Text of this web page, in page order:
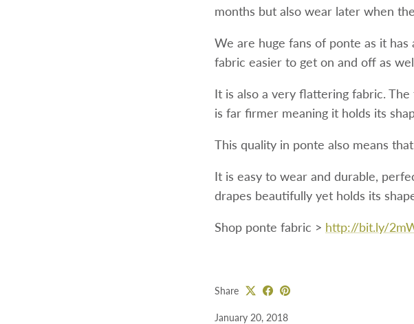
months but also wear later when
We are huge fans of ponte as it has
fabric easier to get on and off as
It is also a very flattering fabric.
is far firmer meaning it holds its
This quality in ponte also means
It is easy to wear and durable,
drapes beautifully yet holds its
Shop ponte fabric > http://bit.ly/
Share
January 20, 2018